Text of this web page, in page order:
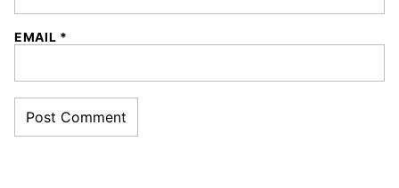
EMAIL *